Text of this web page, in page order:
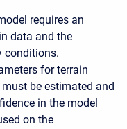
requires an
data and the
conditions.
for terrain
be estimated and
in the model
on the